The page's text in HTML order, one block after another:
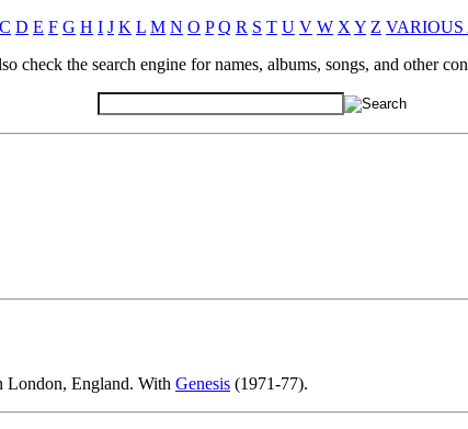
C D E F G H I J K L M N O P Q R S T U V W X Y Z VARIOUS
check the search engine for names, albums, songs, and other
London, England. With Genesis (1971-77).